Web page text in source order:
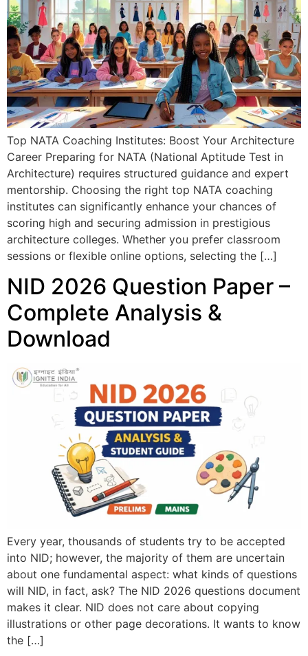
Top NATA Coaching Institutes: Boost Your Architecture
Career Preparing for NATA (National Aptitude Test in
Architecture) requires structured guidance and expert
mentorship. Choosing the right top NATA coaching
institutes can significantly enhance your chances of
scoring high and securing admission in prestigious
architecture colleges. Whether you prefer classroom
sessions or flexible online options, selecting the […]
NID 2026 Question Paper –
Complete Analysis &
Download
Every year, thousands of students try to be accepted
into NID; however, the majority of them are uncertain
about one fundamental aspect: what kinds of questions
will NID, in fact, ask? The NID 2026 questions document
makes it clear. NID does not care about copying
illustrations or other page decorations. It wants to know
the […]